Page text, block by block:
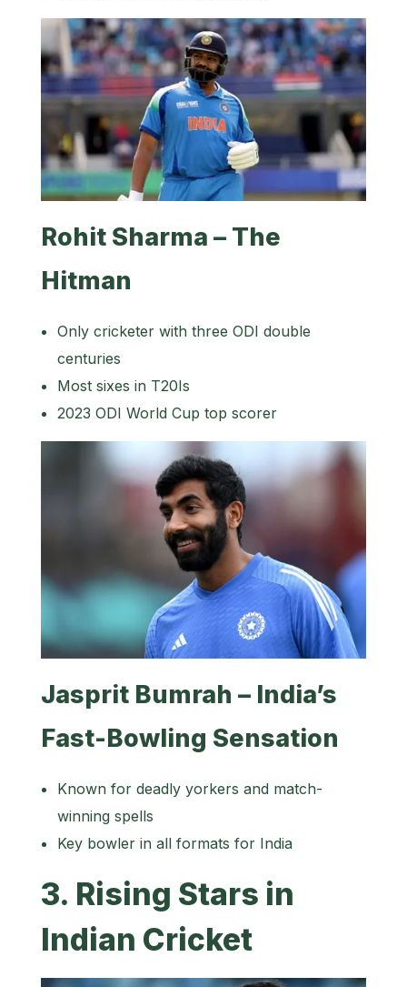
Rohit Sharma – The
Hitman
Only cricketer with three ODI double
centuries
Most sixes in T20Is
2023 ODI World Cup top scorer
Jasprit Bumrah – India’s
Fast-Bowling Sensation
Known for deadly yorkers and match-
winning spells
Key bowler in all formats for India
3. Rising Stars in
Indian Cricket